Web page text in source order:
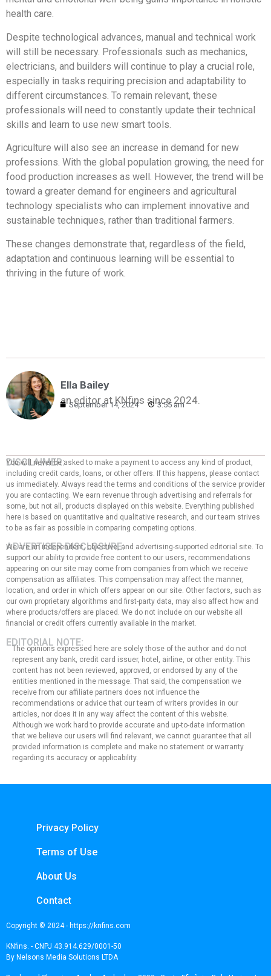
health care.
Despite technological advances, manual and technical work
will still be necessary. Professionals such as mechanics,
electricians, and builders will continue to play a crucial role,
especially in tasks requiring precision and adaptability to
different circumstances. To remain relevant, these
professionals will need to constantly update their technical
skills and learn to use new smart tools.
Agriculture will also see an increase in demand for new
professions. With the global population growing, the need for
food production increases as well. However, the trend will be
toward a greater demand for engineers and agricultural
technology specialists who can implement innovative and
sustainable techniques, rather than traditional farmers.
These changes demonstrate that, regardless of the field,
adaptation and continuous learning will be essential to
thriving in the future of work.
Ella Bailey
an editor at KNfins since 2024.
September 14, 2024 3:55 am
DISCLAIMER:
You will never be asked to make a payment to access any kind of product,
including credit cards, loans, or other offers. If this happens, please contact
us immediately. Always read the terms and conditions of the service provider
you are contacting. We earn revenue through advertising and referrals for
some, but not all, products displayed on this website. Everything published
here is based on quantitative and qualitative research, and our team strives
to be as fair as possible in comparing competing options.
ADVERTISER DISCLOSURE:
We are an independent, objective, and advertising-supported editorial site. To
support our ability to provide free content to our users, recommendations
appearing on our site may come from companies from which we receive
compensation as affiliates. This compensation may affect the manner,
location, and order in which offers appear on our site. Other factors, such as
our own proprietary algorithms and first-party data, may also affect how and
where products/offers are placed. We do not include on our website all
financial or credit offers currently available in the market.
EDITORIAL NOTE:
The opinions expressed here are solely those of the author and do not
represent any bank, credit card issuer, hotel, airline, or other entity. This
content has not been reviewed, approved, or endorsed by any of the
entities mentioned in the message. That said, the compensation we
receive from our affiliate partners does not influence the
recommendations or advice that our team of writers provides in our
articles, nor does it in any way affect the content of this website.
Although we work hard to provide accurate and up-to-date information
that we believe our users will find relevant, we cannot guarantee that all
provided information is complete and make no statement or warranty
regarding its accuracy or applicability.
Privacy Policy
Terms of Use
About Us
Contact
Copyright © 2024 - https://knfins.com
KNfins. - CNPJ 43.914.629/0001-50
By Nelsons Media Solutions LTDA